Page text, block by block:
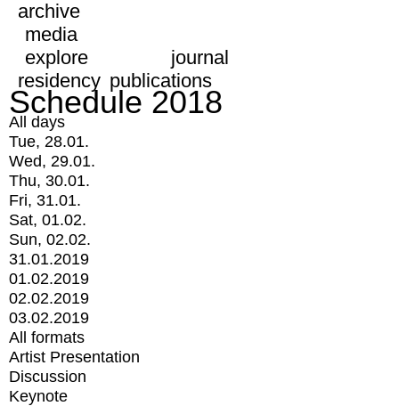
archive
media
explore
journal
residency publications
Schedule 2018
All days
Tue, 28.01.
Wed, 29.01.
Thu, 30.01.
Fri, 31.01.
Sat, 01.02.
Sun, 02.02.
31.01.2019
01.02.2019
02.02.2019
03.02.2019
All formats
Artist Presentation
Discussion
Keynote